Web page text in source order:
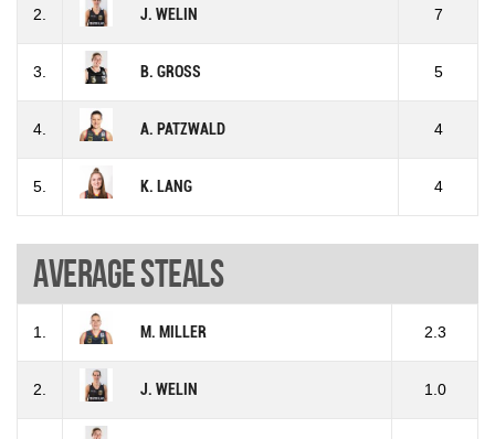
2. J. WELIN 7
3. B. GROSS 5
4. A. PATZWALD 4
5. K. LANG 4
Average steals
1. M. MILLER 2.3
2. J. WELIN 1.0